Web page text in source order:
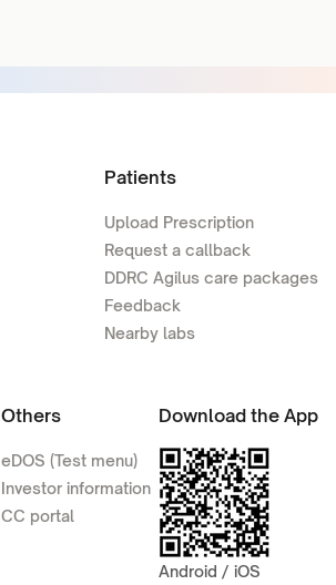
Patients
Upload Prescription
Request a callback
DDRC Agilus care packages
Feedback
Nearby labs
Others
eDOS (Test menu)
Investor information
CC portal
Download the App
Android / iOS